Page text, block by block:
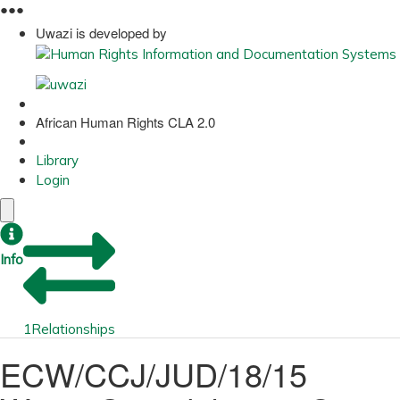
●●●
Uwazi is developed by
African Human Rights CLA 2.0
Library
Login
Info
1Relationships
ECW/CCJ/JUD/18/15